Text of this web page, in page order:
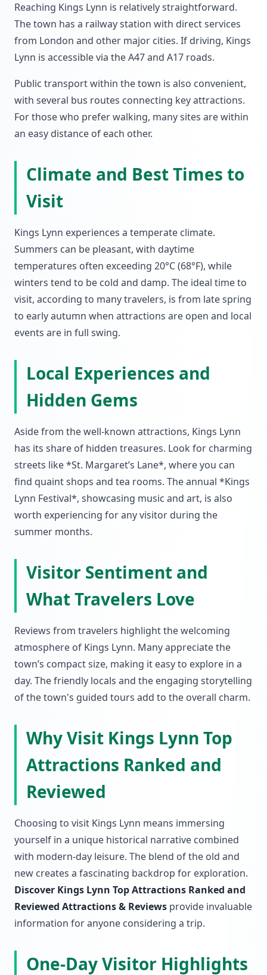
Reaching Kings Lynn is relatively straightforward.
The town has a railway station with direct services
from London and other major cities. If driving, Kings
Lynn is accessible via the A47 and A17 roads.
Public transport within the town is also convenient,
with several bus routes connecting key attractions.
For those who prefer walking, many sites are within
an easy distance of each other.
Climate and Best Times to
Visit
Kings Lynn experiences a temperate climate.
Summers can be pleasant, with daytime
temperatures often exceeding 20°C (68°F), while
winters tend to be cold and damp. The ideal time to
visit, according to many travelers, is from late spring
to early autumn when attractions are open and local
events are in full swing.
Local Experiences and
Hidden Gems
Aside from the well-known attractions, Kings Lynn
has its share of hidden treasures. Look for charming
streets like *St. Margaret’s Lane*, where you can
find quaint shops and tea rooms. The annual *Kings
Lynn Festival*, showcasing music and art, is also
worth experiencing for any visitor during the
summer months.
Visitor Sentiment and
What Travelers Love
Reviews from travelers highlight the welcoming
atmosphere of Kings Lynn. Many appreciate the
town’s compact size, making it easy to explore in a
day. The friendly locals and the engaging storytelling
of the town's guided tours add to the overall charm.
Why Visit Kings Lynn Top
Attractions Ranked and
Reviewed
Choosing to visit Kings Lynn means immersing
yourself in a unique historical narrative combined
with modern-day leisure. The blend of the old and
new creates a fascinating backdrop for exploration.
Discover Kings Lynn Top Attractions Ranked and
Reviewed Attractions & Reviews provide invaluable
information for anyone considering a trip.
One-Day Visitor Highlights